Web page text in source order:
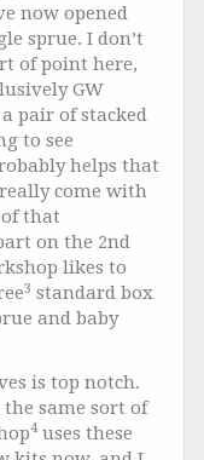
now opened
sprue. I don’t
of point here,
GW
pair of stacked
to see
helps that
come with
that
on the 2nd
likes to
3 standard box
and baby
is top notch.
the same sort of
4uses these